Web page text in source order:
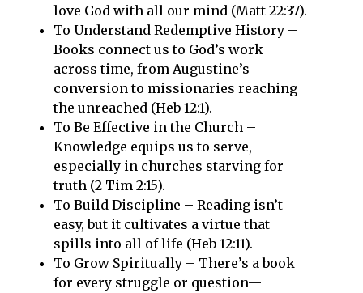
love God with all our mind (Matt 22:37).
To Understand Redemptive History –
Books connect us to God’s work
across time, from Augustine’s
conversion to missionaries reaching
the unreached (Heb 12:1).
To Be Effective in the Church –
Knowledge equips us to serve,
especially in churches starving for
truth (2 Tim 2:15).
To Build Discipline – Reading isn’t
easy, but it cultivates a virtue that
spills into all of life (Heb 12:11).
To Grow Spiritually – There’s a book
for every struggle or question—